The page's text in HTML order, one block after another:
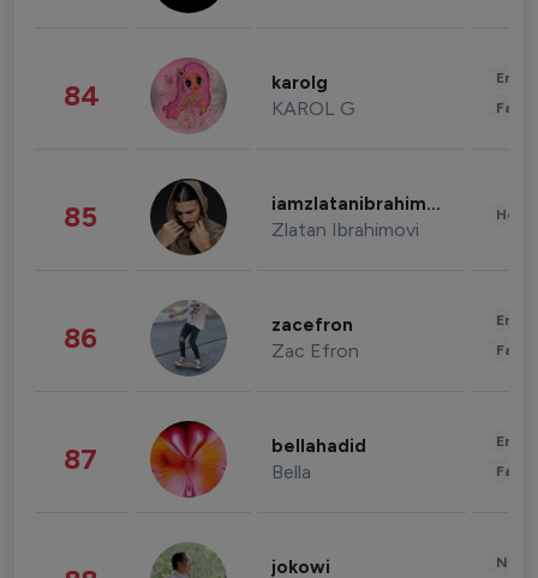
84 karolg
KAROL G
85 iamzlatanibrahimovic
Zlatan Ibrahimovi
86 zacefron
Zac Efron
87 bellahadid
Bella
jokowi